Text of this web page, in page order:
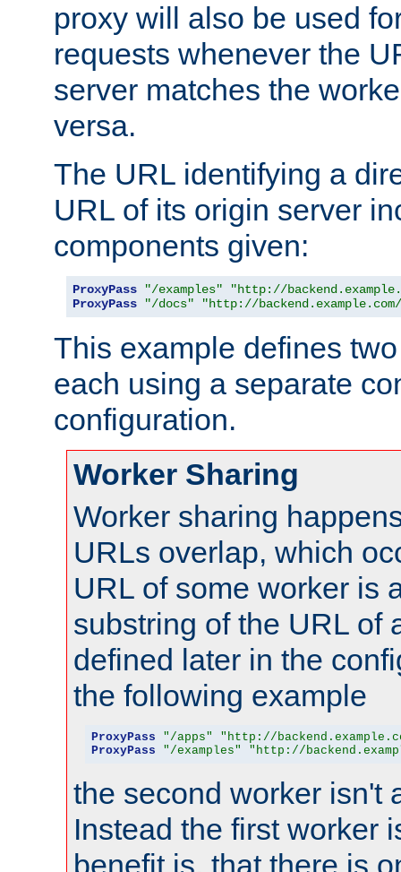
proxy will also be used
requests whenever the
server matches the
versa.
The URL identifying a
URL of its origin server
components given:
ProxyPass "/examples"
"http://
ProxyPass
"/docs" "http://
This example defines
each using a separate
configuration.
Worker Sharing
Worker sharing
URLs overlap, which
URL of some worker is
substring of the URL of
defined later in the
the following example
ProxyPass "/apps"
"http://
ProxyPass
"/examples" "http://
the second worker isn't
Instead the first worker
benefit is, that there is